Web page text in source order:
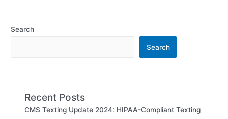
Search
Search
Recent Posts
CMS Texting Update 2024: HIPAA-Compliant Texting